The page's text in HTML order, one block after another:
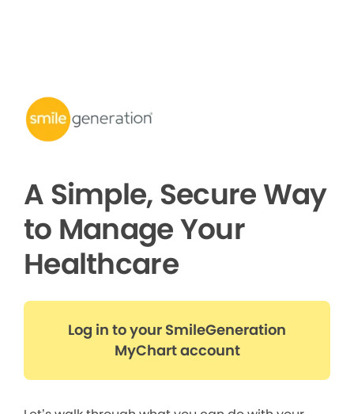
A Simple, Secure Way
to Manage Your
Healthcare
Log in to your SmileGeneration
MyChart account